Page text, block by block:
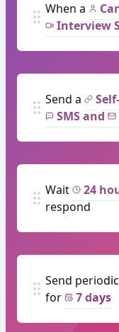
When a
Interview
Send a
SMS and
Wait 24
respond
Send
for
7 days